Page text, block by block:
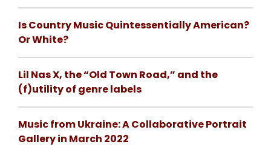
Is Country Music Quintessentially American?
Or White?
Lil Nas X, the “Old Town Road,” and the
(f)utility of genre labels
Music from Ukraine: A Collaborative Portrait
Gallery in March 2022